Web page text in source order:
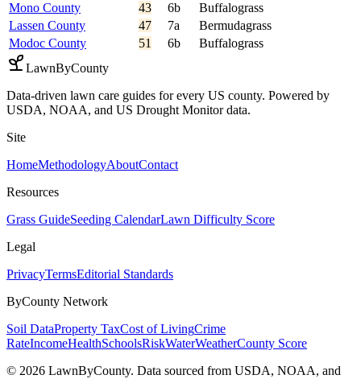
Mono County
43 6b
Buffalograss
Lassen County
47 7a
Bermudagrass
Modoc County
51 6b
Buffalograss
LawnByCounty
Data-driven lawn care guides for every US county. Powered by
USDA, NOAA, and US Drought Monitor data.
Site
HomeMethodologyAboutContact
Resources
Grass GuideSeeding CalendarLawn Difficulty Score
Legal
PrivacyTermsEditorial Standards
ByCounty Network
Soil DataProperty TaxCost of LivingCrime
RateIncomeHealthSchoolsRiskWaterWeatherCounty Score
© 2026 LawnByCounty. Data sourced from USDA, NOAA, and